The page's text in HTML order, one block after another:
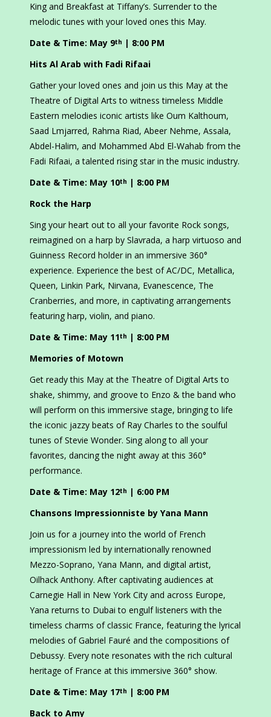
King and Breakfast at Tiffany’s. Surrender to the
melodic tunes with your loved ones this May.
Date & Time: May 9th | 8:00 PM
Hits Al Arab with Fadi Rifaai
Gather your loved ones and join us this May at the
Theatre of Digital Arts to witness timeless Middle
Eastern melodies iconic artists like Oum Kalthoum,
Saad Lmjarred, Rahma Riad, Abeer Nehme, Assala,
Abdel-Halim, and Mohammed Abd El-Wahab from the
Fadi Rifaai, a talented rising star in the music industry.
Date & Time: May 10th | 8:00 PM
Rock the Harp
Sing your heart out to all your favorite Rock songs,
reimagined on a harp by Slavrada, a harp virtuoso and
Guinness Record holder in an immersive 360°
experience. Experience the best of AC/DC, Metallica,
Queen, Linkin Park, Nirvana, Evanescence, The
Cranberries, and more, in captivating arrangements
featuring harp, violin, and piano.
Date & Time: May 11th | 8:00 PM
Memories of Motown
Get ready this May at the Theatre of Digital Arts to
shake, shimmy, and groove to Enzo & the band who
will perform on this immersive stage, bringing to life
the iconic jazzy beats of Ray Charles to the soulful
tunes of Stevie Wonder. Sing along to all your
favorites, dancing the night away at this 360°
performance.
Date & Time: May 12th | 6:00 PM
Chansons Impressionniste by Yana Mann
Join us for a journey into the world of French
impressionism led by internationally renowned
Mezzo-Soprano, Yana Mann, and digital artist,
Oilhack Anthony. After captivating audiences at
Carnegie Hall in New York City and across Europe,
Yana returns to Dubai to engulf listeners with the
timeless charms of classic France, featuring the lyrical
melodies of Gabriel Fauré and the compositions of
Debussy. Every note resonates with the rich cultural
heritage of France at this immersive 360° show.
Date & Time: May 17th | 8:00 PM
Back to Amy